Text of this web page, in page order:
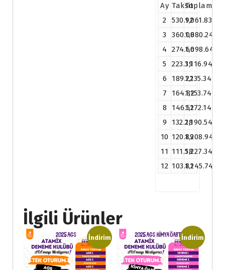
Ay TaksitToplam
2
530.921,061.83
3
360.081,080.24
4
274.661,098.64
5
223.391,116.94
6
189.221,135.34
7
164.821,153.74
8
146.521,172.14
9
132.281,190.54
10 120.891,208.94
11 111.581,227.34
12 103.811,245.74
İlgili Ürünler
İndirim İndirim